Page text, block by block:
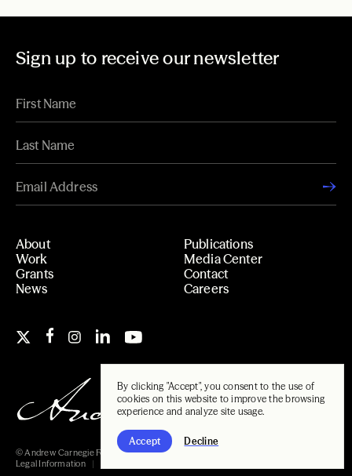
By clicking "Accept", you consent to the use of
cookies on this website to improve the browsing
experience and analyze site usage.
Accept Decline
Sign up to receive our newsletter
About
Work
Grants
News
Publications
Media Center
Contact
Careers
© Andrew Carnegie Foundation, 2026
Legal Information